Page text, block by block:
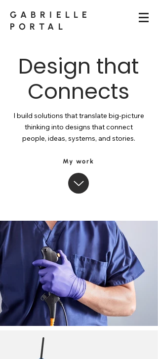
GABRIELLE
PORTAL
Design that
Connects
I build solutions that translate big-picture
thinking into designs that connect
people, ideas, systems, and stories.
My work